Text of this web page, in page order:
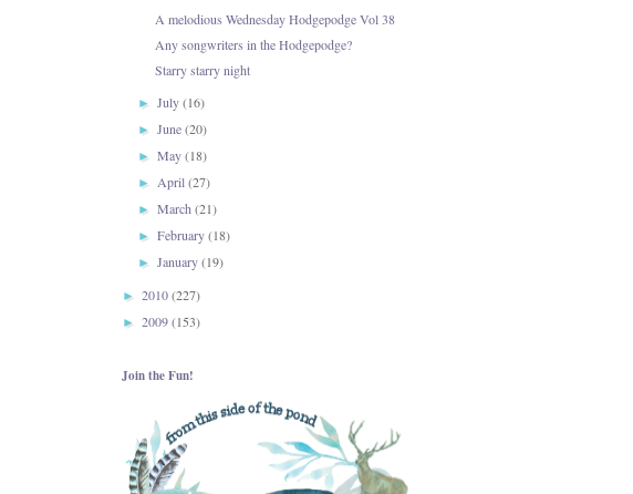
A melodious Wednesday Hodgepodge Vol 38
Any songwriters in the Hodgepodge?
Starry starry night
►July(16)
►June(20)
►May(18)
►April(27)
►March(21)
►February(18)
►January(19)
► 2010(227)
► 2009(153)
Join the Fun!